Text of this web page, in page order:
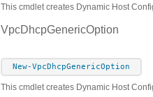
This cmdlet creates Dynamic Host
VpcDhcpGenericOption
New-VpcDhcpGenericOption
This cmdlet creates Dynamic Host